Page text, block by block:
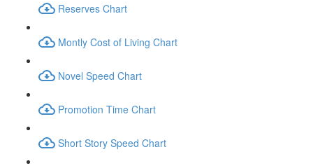
Reserves Chart
Montly Cost of Living Chart
Novel Speed Chart
Promotion Time Chart
Short Story Speed Chart